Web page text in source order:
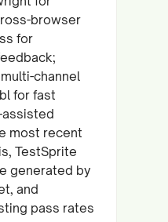
browser
for
channel
for fast
assisted
most recent
TestSprite
generated by
and
pass rates